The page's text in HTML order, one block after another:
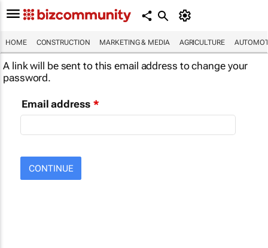
HOME CONSTRUCTION MARKETING & MEDIA AGRICULTURE
A link will be sent to this email address to change your
password.
Email address